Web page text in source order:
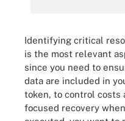
Identifying critical
is the most relevant
since you need to
data are included in
token, to control costs
focused recovery